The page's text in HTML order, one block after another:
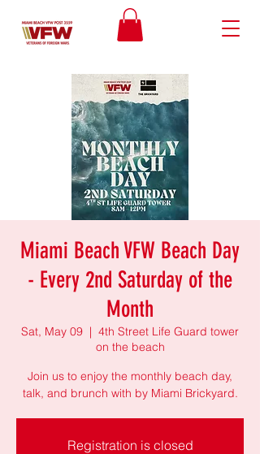
Miami Beach VFW Beach Day
- Every 2nd Saturday of the
Month
Sat, May 09
  |
4th Street Life Guard tower
on the beach
Join us to enjoy the monthly beach day,
talk, and brunch with by Miami Brickyard.
Registration is closed